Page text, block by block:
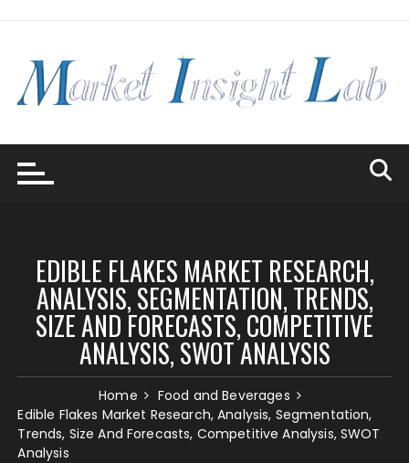
EDIBLE FLAKES MARKET RESEARCH,
ANALYSIS, SEGMENTATION, TRENDS,
SIZE AND FORECASTS, COMPETITIVE
ANALYSIS, SWOT ANALYSIS
Home
Food and Beverages
Edible Flakes Market Research, Analysis, Segmentation,
Trends, Size And Forecasts, Competitive Analysis, SWOT
Analysis